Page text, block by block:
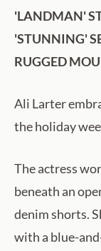
'LANDMAN'
'STUNNING'
RUGGED
Ali Larter
the holiday
The actress
beneath an
denim shorts.
with a blue-